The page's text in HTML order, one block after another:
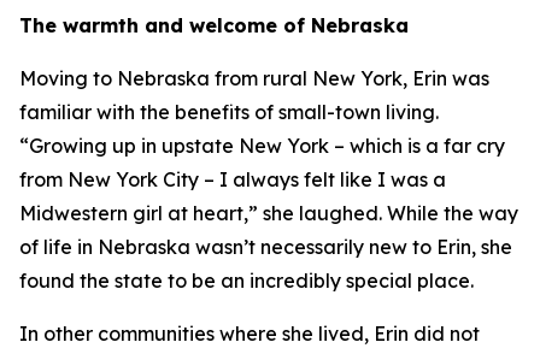
The warmth and welcome of Nebraska
Moving to Nebraska from rural New York, Erin was
familiar with the benefits of small-town living.
“Growing up in upstate New York – which is a far cry
from New York City – I always felt like I was a
Midwestern girl at heart,” she laughed. While the way
of life in Nebraska wasn’t necessarily new to Erin, she
found the state to be an incredibly special place.
In other communities where she lived, Erin did not